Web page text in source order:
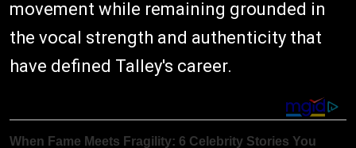
movement while remaining grounded in
the vocal strength and authenticity that
have defined Talley's career.